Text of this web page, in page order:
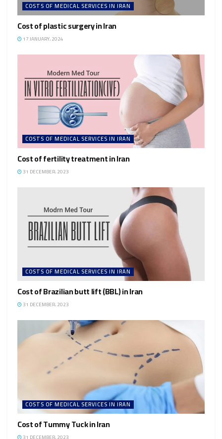
COSTS OF MEDICAL SERVICES IN IRAN
Cost of plastic surgery in Iran
17 JANUARY، 2024
COSTS OF MEDICAL SERVICES IN IRAN
Cost of fertility treatment in Iran
31 DECEMBER، 2023
COSTS OF MEDICAL SERVICES IN IRAN
Cost of Brazilian butt lift (BBL) in Iran
31 DECEMBER، 2023
COSTS OF MEDICAL SERVICES IN IRAN
Cost of Tummy Tuck in Iran